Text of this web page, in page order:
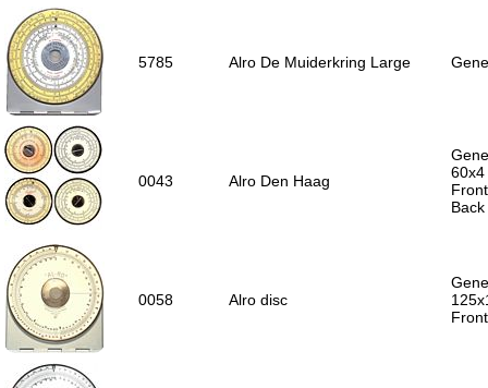
5785 Alro De Muiderkring Large
0043 Alro Den Haag
0058 Alro disc